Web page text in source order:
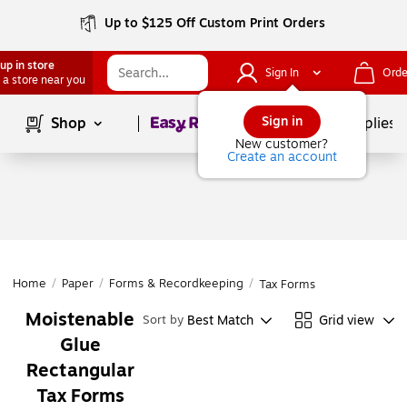
Up to $125 Off Custom Print Orders
in store
a store near you
Sign In
Sign in
New customer?
Create an account
Shop Page1of School Supplies
Home / Paper / Forms & Recordkeeping / Tax Forms
Moistenable
Glue
Rectangular
Tax Forms
Sort by Best Match Grid view